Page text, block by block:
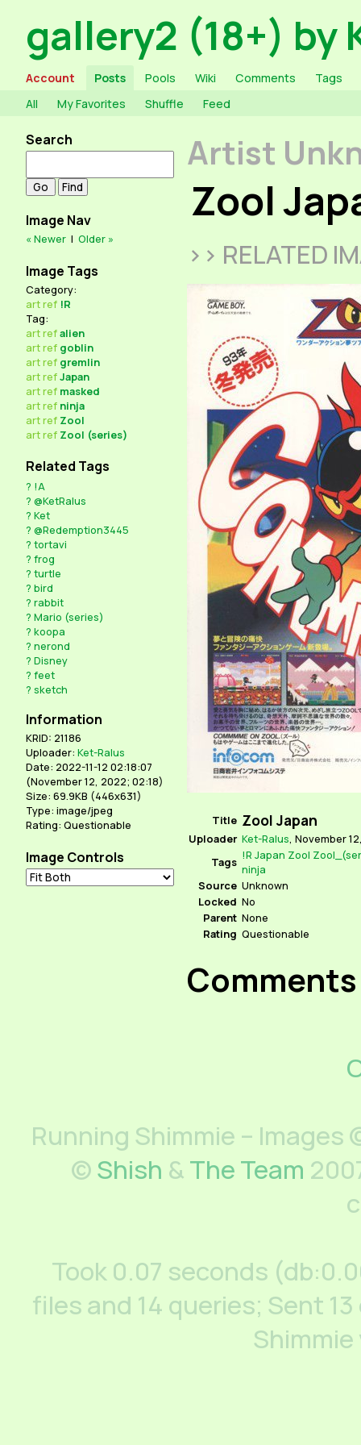
gallery2 (18+) by
Account Posts Pools Wiki Comments
Tags
All
My Favorites Shuffle Feed
Search
Image Nav
« Newer | Older »
Image Tags
Category:
artref !R
Tag:
artrefalien
artref goblin
artref gremlin
artrefJapan
artref masked
artref ninja
artref Zool
artref Zool (series)
Related Tags
? !A
? @KetRalus
? Ket
? @Redemption3445
? tortavi
? frog
? turtle
? bird
? rabbit
? Mario (series)
? koopa
? nerond
? Disney
? feet
? sketch
Information
KRID: 21186
Uploader: Ket-Ralus
Date: 2022-11-12 02:18:07
(November 12, 2022; 02:18)
Size: 69.9KB (446x631)
Type: image/jpeg
Rating: Questionable
Image Controls
Artist
Zool
>> RELATED
Title Zool Japan
Uploader Ket-Ralus November
Tags !R Japan Zool
ninja
Source Unknown
Locked No
Parent None
Rating Questionable
Comments
Running Shimmie –
©Shish &The Team
Took 0.07 seconds
files and 14 queries; Sent